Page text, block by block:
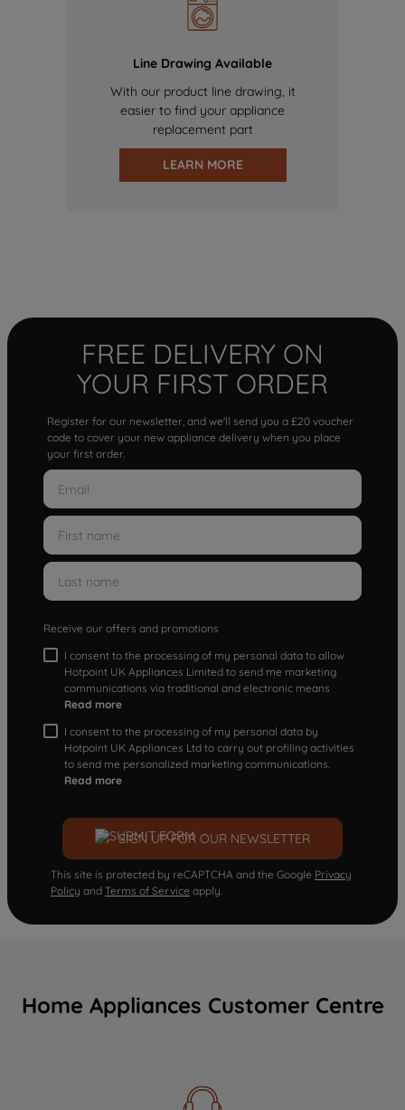
Line Drawing Available
With our product line drawing, it
easier to find your appliance
replacement part
LEARN MORE
FREE DELIVERY ON
YOUR FIRST ORDER
Register for our newsletter, and we'll send you a £20 voucher
code to cover your new appliance delivery when you place
your first order.
Receive our offers and promotions
I consent to the processing of my personal data to allow
Hotpoint UK Appliances Limited to send me marketing
communications via traditional and electronic means
Read more
I consent to the processing of my personal data by
Hotpoint UK Appliances Ltd to carry out profiling activities
to send me personalized marketing communications.
Read more
SIGN UP FOR OUR NEWSLETTER
This site is protected by reCAPTCHA and the Google Privacy
Policy and Terms of Service apply.
Home Appliances Customer Centre